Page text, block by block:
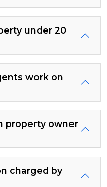
under 20
work on
property owner
charged by